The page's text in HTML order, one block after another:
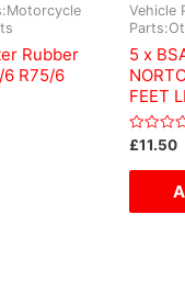
Rubber
6 R75/6
Vehicle
5 x
FEET
Rated
out
£11.50